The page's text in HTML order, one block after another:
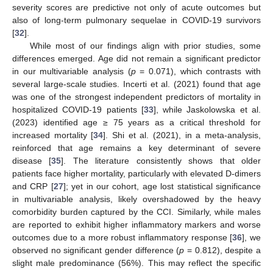
severity scores are predictive not only of acute outcomes but
also of long-term pulmonary sequelae in COVID-19 survivors
[32].
While most of our findings align with prior studies, some
differences emerged. Age did not remain a significant predictor
in our multivariable analysis (p= 0.071), which contrasts with
several large-scale studies. Incerti et al. (2021) found that age
was one of the strongest independent predictors of mortality in
hospitalized COVID-19 patients [33], while Jaskolowska et al.
(2023) identified age ≥ 75 years as a critical threshold for
increased mortality [34]. Shi et al. (2021), in a meta-analysis,
reinforced that age remains a key determinant of severe
disease [35]. The literature consistently shows that older
patients face higher mortality, particularly with elevated D-dimers
and CRP [27]; yet in our cohort, age lost statistical significance
in multivariable analysis, likely overshadowed by the heavy
comorbidity burden captured by the CCI. Similarly, while males
are reported to exhibit higher inflammatory markers and worse
outcomes due to a more robust inflammatory response [36], we
observed no significant gender difference (p = 0.812), despite a
slight male predominance (56%). This may reflect the specific